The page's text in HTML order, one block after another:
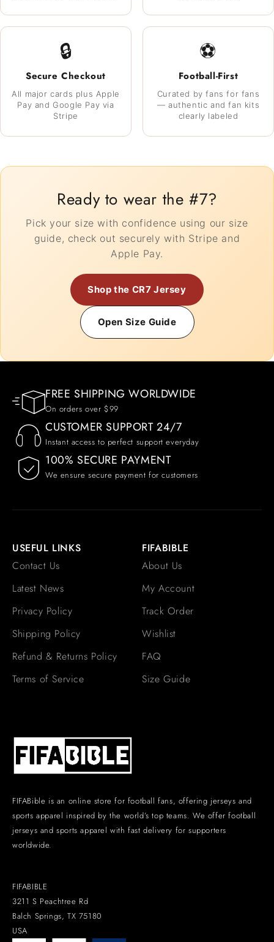
🔒
Secure Checkout
All major cards plus Apple
Pay and Google Pay via
Stripe
⚽
Football-First
Curated by fans for fans
— authentic and fan kits
clearly labeled
Ready to wear the #7?
Pick your size with confidence using our size
guide, check out securely with Stripe and
Apple Pay.
Shop the CR7 Jersey
Open Size Guide
FREE SHIPPING WORLDWIDE
On orders over $99
CUSTOMER SUPPORT 24/7
Instant access to perfect support everyday
100% SECURE PAYMENT
We ensure secure payment for customers
FIFABible is an online store for football fans, offering jerseys and
sports apparel inspired by the world’s top teams. We offer football
jerseys and sports apparel with fast delivery for supporters
worldwide.
FIFABIBLE
3211 S Peachtree Rd
Balch Springs, TX 75180
USA
USEFUL LINKS
Contact Us
Latest News
Privacy Policy
Shipping Policy
Refund & Returns Policy
Terms of Service
FIFABIBLE
About Us
My Account
Track Order
Wishlist
FAQ
Size Guide